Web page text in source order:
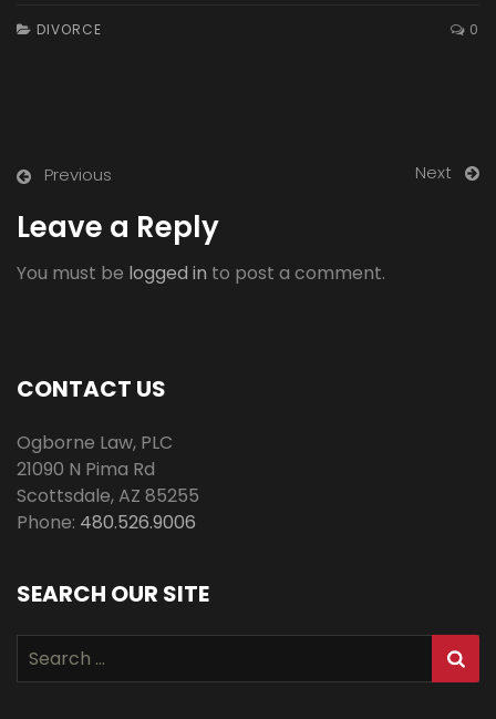
DIVORCE 0
Previous Next
Leave a Reply
You must be logged in to post a comment.
CONTACT US
Ogborne Law, PLC
21090 N Pima Rd
Scottsdale,AZ 85255
Phone: 480.526.9006
SEARCH OUR SITE
Search
for: